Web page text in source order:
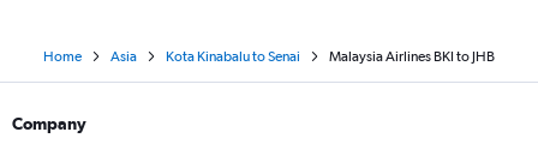
Home Asia Kota Kinabalu to Senai Malaysia Airlines BKI to JHB
Company